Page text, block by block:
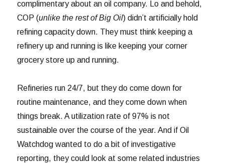
complimentary about an oil company. Lo and behold,
COP (unlike the rest of Big Oil) didn’t artificially hold
refining capacity down. They must think keeping a
refinery up and running is like keeping your corner
grocery store up and running.
Refineries run 24/7, but they do come down for
routine maintenance, and they come down when
things break. A utilization rate of 97% is not
sustainable over the course of the year. And if Oil
Watchdog wanted to do a bit of investigative
reporting, they could look at some related industries